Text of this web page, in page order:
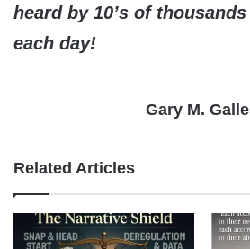
heard by 10’s of
each day!
Gary M.
Related Articles